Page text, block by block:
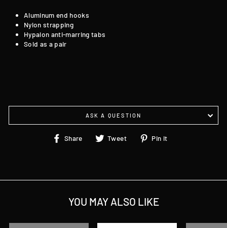
Aluminum end hooks
Nylon strapping
Hypalon anti-marring tabs
Sold as a pair
ASK A QUESTION
Share
ShareTweet
TweetPin it
YOU MAY ALSO LIKE